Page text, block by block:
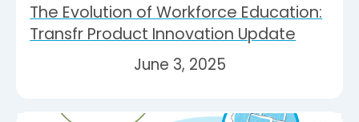
The Evolution of Workforce Education:
Transfr Product Innovation Update
June 3, 2025